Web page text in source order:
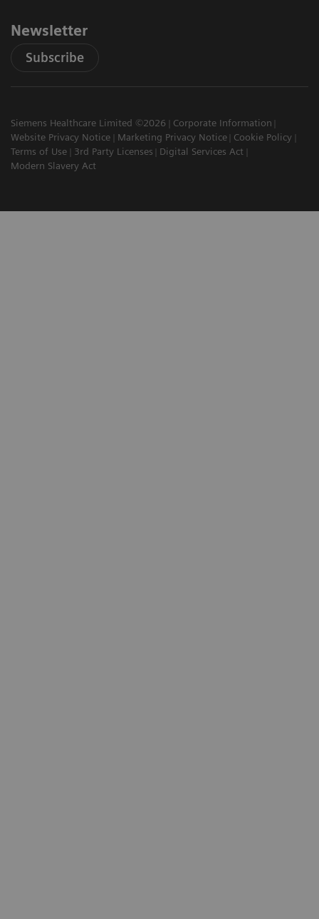
Newsletter
Subscribe
Siemens Healthcare Limited ©2026
Corporate Information
Website Privacy Notice
Marketing Privacy Notice
Cookie Policy
Terms of Use
3rd Party Licenses
Digital Services Act
Modern Slavery Act